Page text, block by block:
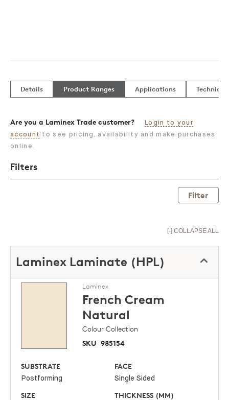
Details Product Ranges Applications
Are you a Laminex Trade customer?
Login to your
account to see pricing, availability and make purchases
online.
Filters
Filter
[-] COLLAPSE ALL
Laminex Laminate (HPL)
Laminex
French Cream
Natural
Colour Collection
SKU 985154
SUBSTRATE
Postforming
FACE
Single Sided
SIZE THICKNESS (MM)